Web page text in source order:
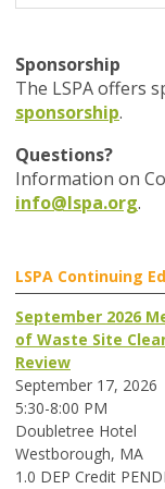
Sponsorship
The LSPA offers
sponsorship.
Questions?
Information on
info@lspa.org.
LSPA Continuing Ed
September 2026
of Waste Site
Review
September 17, 2026
5:30-8:00 PM
Doubletree Hotel
Westborough, MA
1.0 DEP Credit